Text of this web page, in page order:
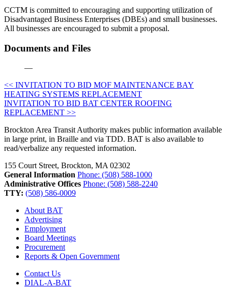
CCTM is committed to encouraging and supporting utilization of
Disadvantaged Business Enterprises (DBEs) and small businesses.
All businesses are encouraged to submit a proposal.
Documents and Files
—
Post
navigation
<< INVITATION TO BID MOF MAINTENANCE BAY
HEATING SYSTEMS REPLACEMENT
INVITATION TO BID BAT CENTER ROOFING
REPLACEMENT >>
Brockton Area Transit Authority makes public information available
in large print, in Braille and via TDD. BAT is also available to
read/verbalize any requested information.
155 Court Street, Brockton, MA 02302
General Information Phone: (508) 588-1000
Administrative Offices Phone: (508) 588-2240
TTY: (508) 586-0009
About BAT
Advertising
Employment
Board Meetings
Procurement
Reports & Open Government
Contact Us
DIAL-A-BAT